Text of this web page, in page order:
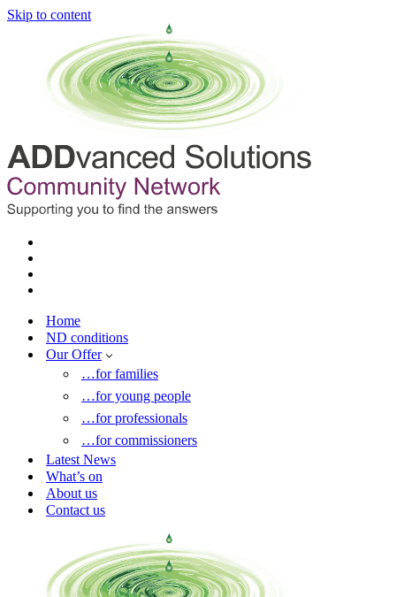
Skip to content
Home
ND conditions
Our Offer
…for families
…for young people
…for professionals
…for commissioners
Latest News
What’s on
About us
Contact us